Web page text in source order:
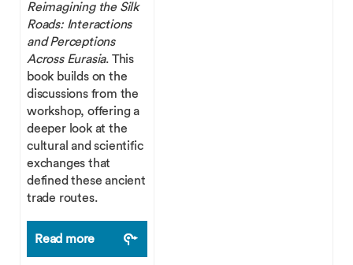
Reimagining the Silk
Roads: Interactions
and Perceptions
Across Eurasia. This
book builds on the
discussions from the
workshop, offering a
deeper look at the
cultural and scientific
exchanges that
defined these ancient
trade routes.
Read more